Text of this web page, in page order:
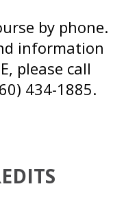
by phone.
information
please call
434-1885.